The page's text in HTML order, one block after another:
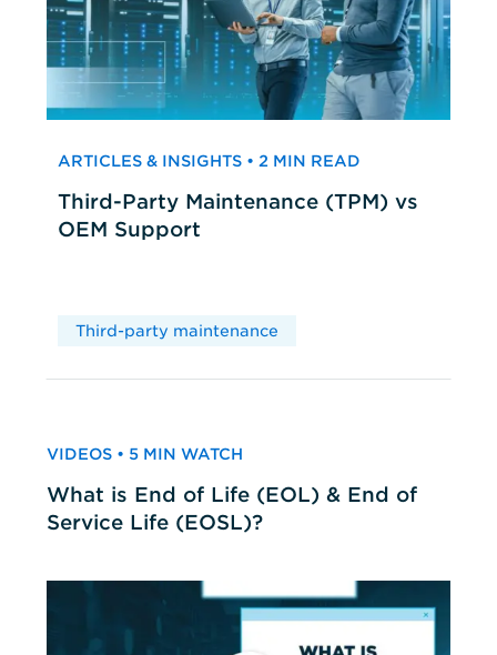
ARTICLES & INSIGHTS • 2 MIN READ
Third-Party Maintenance (TPM) vs
OEM Support
Third-party maintenance
VIDEOS • 5 MIN WATCH
What is End of Life (EOL) & End of
Service Life (EOSL)?